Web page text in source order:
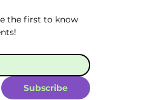
the first to know
Subscribe